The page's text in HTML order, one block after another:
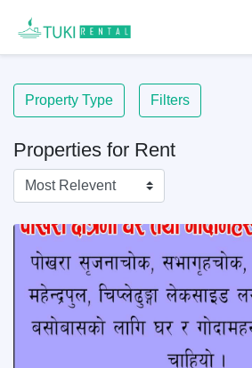
Property Type Filters
Properties for Rent